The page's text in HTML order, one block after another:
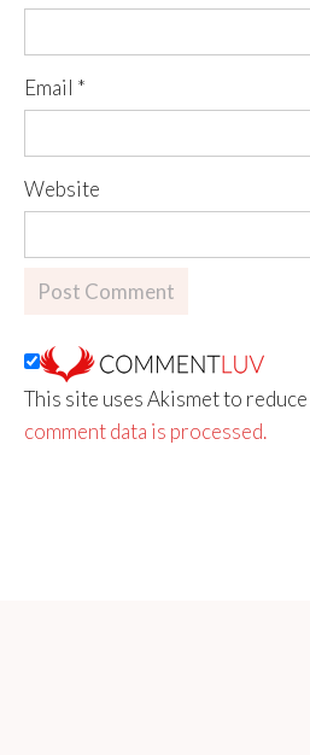
Email *
Website
This site uses Akismet to reduce
comment data is processed.